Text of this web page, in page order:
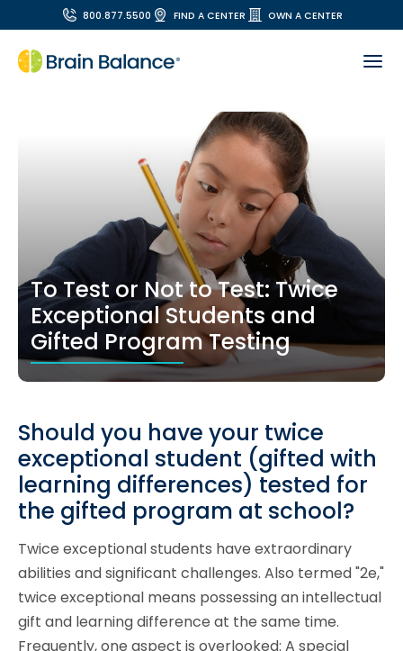
800.877.5500 FIND A CENTER OWN A CENTER
To Test or Not to Test: Twice
Exceptional Students and
Gifted Program Testing
Should you have your twice
exceptional student (gifted with
learning differences) tested for
the gifted program at school?
Twice exceptional students have extraordinary
abilities and significant challenges. Also termed "2e,"
twice exceptional means possessing an intellectual
gift and learning difference at the same time.
Frequently, one aspect is overlooked: A special